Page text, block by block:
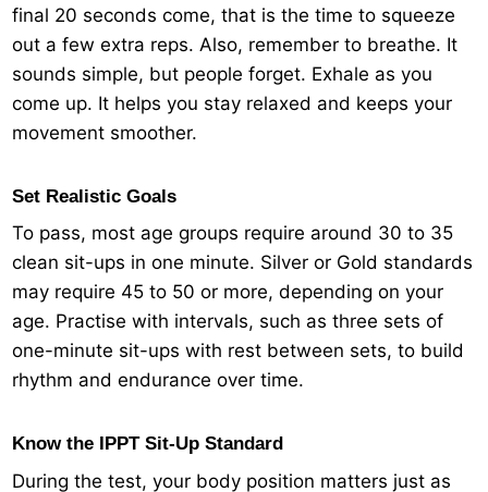
final 20 seconds come, that is the time to squeeze
out a few extra reps. Also, remember to breathe. It
sounds simple, but people forget. Exhale as you
come up. It helps you stay relaxed and keeps your
movement smoother.
Set Realistic Goals
To pass, most age groups require around 30 to 35
clean sit-ups in one minute. Silver or Gold standards
may require 45 to 50 or more, depending on your
age. Practise with intervals, such as three sets of
one-minute sit-ups with rest between sets, to build
rhythm and endurance over time.
Know the IPPT Sit-Up Standard
During the test, your body position matters just as